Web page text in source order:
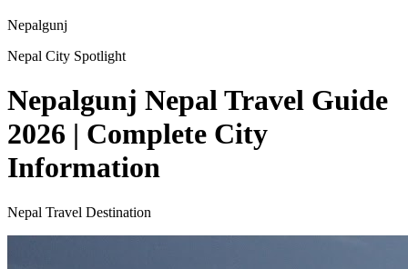
Nepalgunj
Nepal City Spotlight
Nepalgunj Nepal Travel Guide
2026 | Complete City
Information
Nepal Travel Destination